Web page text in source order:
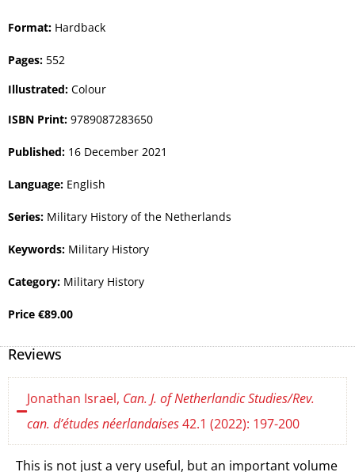
Format: Hardback
Pages: 552
Illustrated: Colour
ISBN Print: 9789087283650
Published: 16 December 2021
Language: English
Series: Military History of the Netherlands
Keywords: Military History
Category: Military History
Price €89.00
Reviews
Jonathan Israel, Can. J. of Netherlandic Studies/Rev.
can. d’études néerlandaises42.1 (2022): 197-200
This is not just a very useful, but an important volume